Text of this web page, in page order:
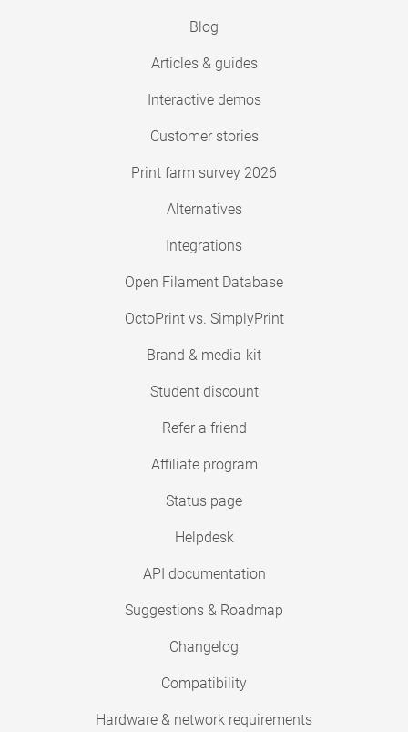
Blog
Articles & guides
Interactive demos
Customer stories
Print farm survey 2026
Alternatives
Integrations
Open Filament Database
OctoPrint vs. SimplyPrint
Brand & media-kit
Student discount
Refer a friend
Affiliate program
Status page
Helpdesk
API documentation
Suggestions & Roadmap
Changelog
Compatibility
Hardware & network requirements